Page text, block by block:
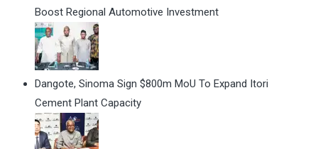
Boost Regional Automotive Investment
Dangote, Sinoma Sign $800m MoU To Expand Itori
Cement Plant Capacity